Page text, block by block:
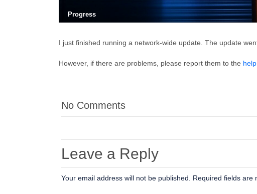
Progress
I just finished running a network-wide update. The update
However, if there are problems, please report them to the
No Comments
Leave a Reply
Your email address will not be published. Required fields are